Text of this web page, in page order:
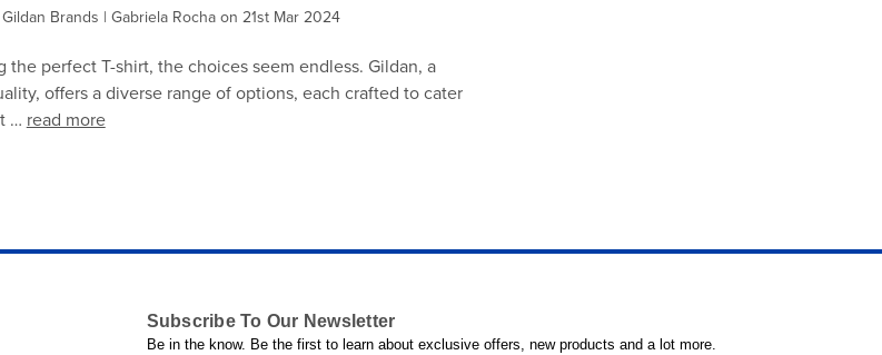
Brands | Gabriela Rocha on 21st Mar 2024
perfect T-shirt, the choices seem endless. Gildan, a
offers a diverse range of options, each crafted to cater
… read more
Subscribe To Our Newsletter
Be in the know. Be the first to learn about exclusive offers, new products and a lot more.